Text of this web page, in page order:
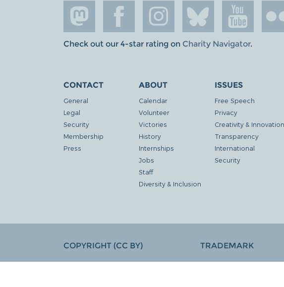
Check out our 4-star rating on Charity Navigator.
CONTACT
General
Legal
Security
Membership
Press
ABOUT
Calendar
Volunteer
Victories
History
Internships
Jobs
Staff
Diversity & Inclusion
ISSUES
Free Speech
Privacy
Creativity & Innovation
Transparency
International
Security
COPYRIGHT (CC BY) TRADEMARK